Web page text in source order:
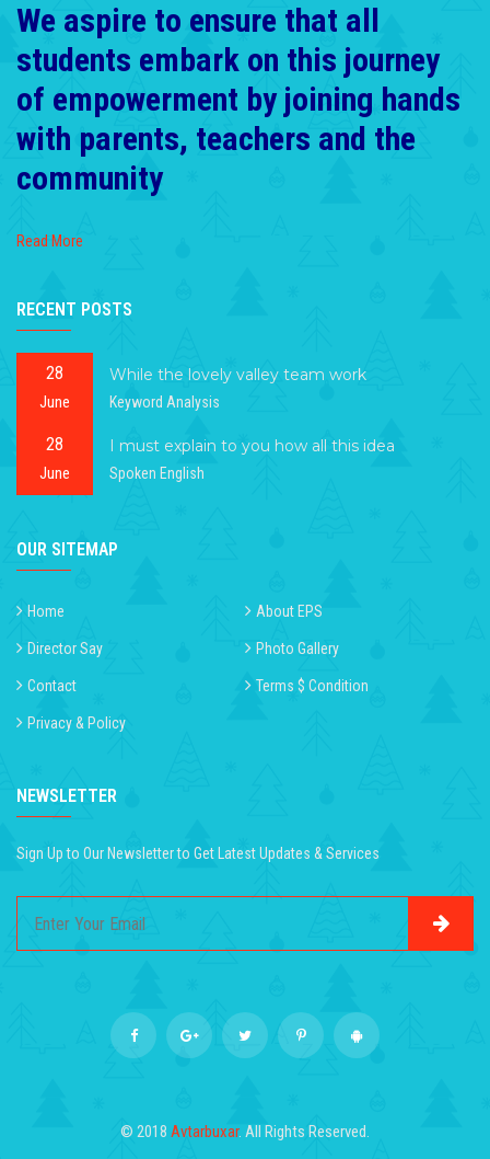
We aspire to ensure that all
students embark on this journey
of empowerment by joining hands
with parents, teachers and the
community
Read More
RECENT POSTS
28
June
While the lovely valley team work
Keyword Analysis
28
June
I must explain to you how all this idea
Spoken English
OUR SITEMAP
Home About EPS
Director Say Photo Gallery
Contact Terms $ Condition
Privacy & Policy
NEWSLETTER
Sign Up to Our Newsletter to Get Latest Updates & Services
© 2018 Avtarbuxar. All Rights Reserved.